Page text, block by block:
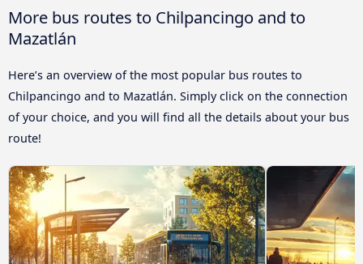
More bus routes to Chilpancingo and to
Mazatlán
Here’s an overview of the most popular bus routes to
Chilpancingo and to Mazatlán. Simply click on the connection
of your choice, and you will find all the details about your bus
route!